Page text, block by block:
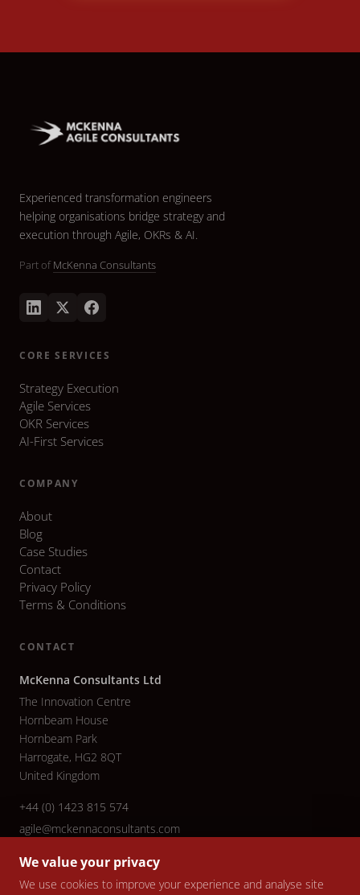
Experienced transformation engineers
helping organisations bridge strategy and
execution through Agile, OKRs & AI.
Part ofMcKenna Consultants
CORE SERVICES
Strategy Execution
Agile Services
OKR Services
AI-First Services
COMPANY
About
Blog
Case Studies
Contact
Privacy Policy
Terms & Conditions
CONTACT
McKenna Consultants Ltd
The Innovation Centre
Hornbeam House
Hornbeam Park
Harrogate, HG2 8QT
United Kingdom
+44 (0) 1423 815 574
agile@mckennaconsultants.com
We value your privacy
We use cookies to improve your experience and analyse site